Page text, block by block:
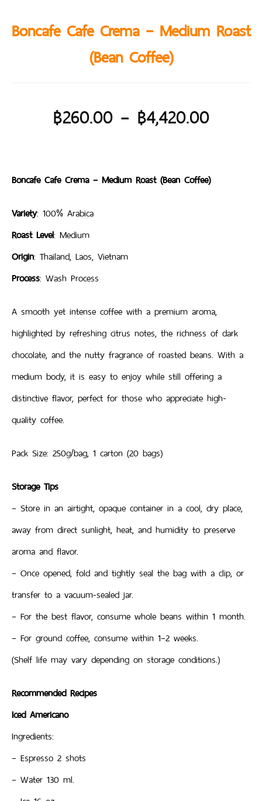
Boncafe Cafe Crema – Medium Roast
(Bean Coffee)
฿260.00 – ฿4,420.00
Boncafe Cafe Crema – Medium Roast (Bean Coffee)
Variety: 100% Arabica
Roast Level: Medium
Origin: Thailand, Laos, Vietnam
Process: Wash Process
A smooth yet intense coffee with a premium aroma,
highlighted by refreshing citrus notes, the richness of dark
chocolate, and the nutty fragrance of roasted beans. With a
medium body, it is easy to enjoy while still offering a
distinctive flavor, perfect for those who appreciate high-
quality coffee.
Pack Size: 250g/bag, 1 carton (20 bags)
Storage Tips
– Store in an airtight, opaque container in a cool, dry place,
away from direct sunlight, heat, and humidity to preserve
aroma and flavor.
– Once opened, fold and tightly seal the bag with a clip, or
transfer to a vacuum-sealed jar.
– For the best flavor, consume whole beans within 1 month.
– For ground coffee, consume within 1–2 weeks.
(Shelf life may vary depending on storage conditions.)
Recommended Recipes
Iced Americano
Ingredients:
– Espresso 2 shots
– Water 130 ml.